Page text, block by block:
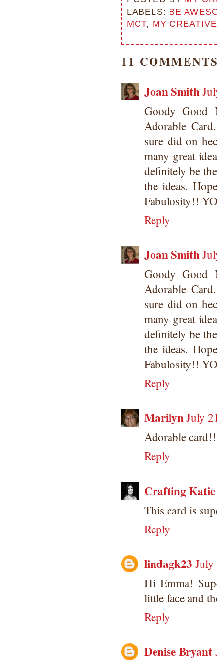
LABELS: BE
MCT, MY
11
Joan Smith
Goody Good
Adorable
sure did on
many great
definitely be
the ideas.
Fabulosity!!
Reply
Joan Smith
Goody Good
Adorable
sure did on
many great
definitely be
the ideas.
Fabulosity!!
Reply
MarilynJuly
Adorable card!!
Reply
Crafting Katie
This card is
Reply
lindagk23 July
Hi Emma!
little face and
Reply
Denise Bryant